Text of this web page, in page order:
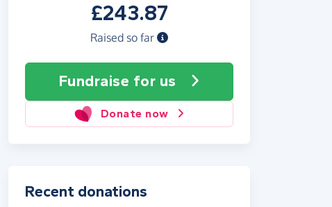
£243.87
Raised so far
Fundraise for us
Donate now
Recent donations